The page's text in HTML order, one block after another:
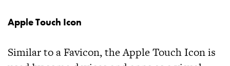
Apple Touch Icon
Similar to a Favicon, the Apple Touch Icon is